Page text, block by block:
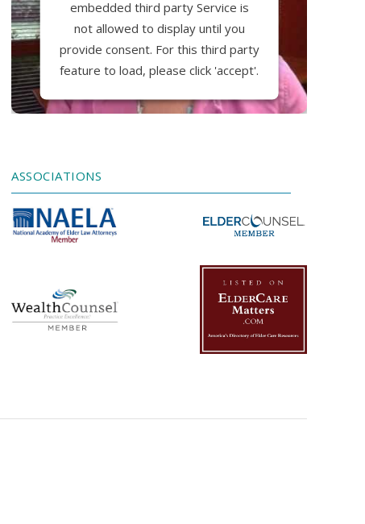
embedded third party Service is
not allowed to display until you
provide consent. For this third party
feature to load, please click 'accept'.
More Information
Management Platform
ASSOCIATIONS